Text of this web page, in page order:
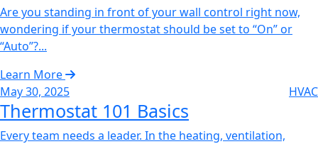
Are you standing in front of your wall control right now,
wondering if your thermostat should be set to “On” or
“Auto”?...
Learn More
May 30, 2025
HVAC
Thermostat 101 Basics
Every team needs a leader. In the heating, ventilation,